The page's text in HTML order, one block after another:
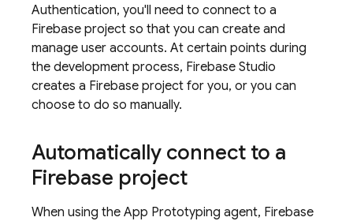
Authentication, you'll need to connect to a
Firebase project so that you can create and
manage user accounts. At certain points during
the development process, Firebase Studio
creates a Firebase project for you, or you can
choose to do so manually.
Automatically connect to a
Firebase project
When using the App Prototyping agent, Firebase